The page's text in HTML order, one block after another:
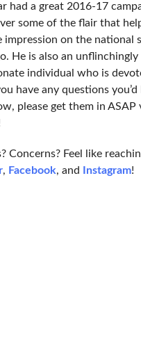
had a great 2016-17
some of the flair that
impression on the national
He is also an
individual who is
have any questions you’d
please get them in ASAP
Concerns? Feel like
, Facebook, and Instagram!